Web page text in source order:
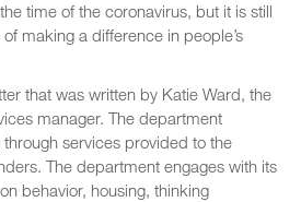
time of the coronavirus, but it is still
making a difference in people’s
that was written by Katie Ward, the
manager. The department
services provided to the
The department engages with its
behavior, housing, thinking